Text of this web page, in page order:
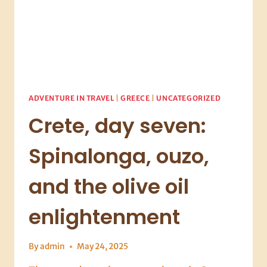
ADVENTURE IN TRAVEL |GREECE |UNCATEGORIZED
Crete, day seven:
Spinalonga, ouzo,
and the olive oil
enlightenment
Byadmin May 24, 2025